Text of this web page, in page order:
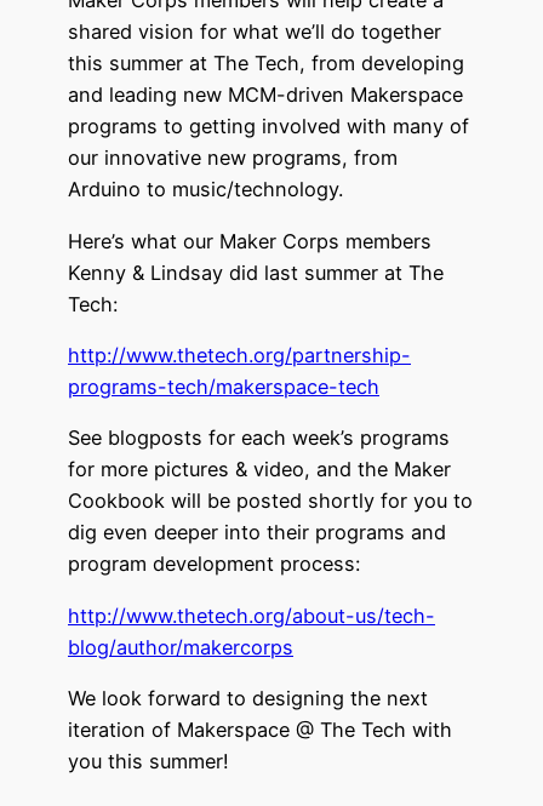
shared vision for what we’ll do together
this summer at The Tech, from developing
and leading new MCM-driven Makerspace
programs to getting involved with many of
our innovative new programs, from
Arduino to music/technology.
Here’s what our Maker Corps members
Kenny & Lindsay did last summer at The
Tech:
http://www.thetech.org/partnership-
programs-tech/makerspace-tech
See blogposts for each week’s programs
for more pictures & video, and the Maker
Cookbook will be posted shortly for you to
dig even deeper into their programs and
program development process:
http://www.thetech.org/about-us/tech-
blog/author/makercorps
We look forward to designing the next
iteration of Makerspace @ The Tech with
you this summer!